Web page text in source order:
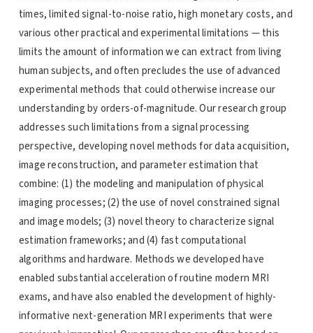
times, limited signal-to-noise ratio, high monetary costs, and
various other practical and experimental limitations — this
limits the amount of information we can extract from living
human subjects, and often precludes the use of advanced
experimental methods that could otherwise increase our
understanding by orders-of-magnitude. Our research group
addresses such limitations from a signal processing
perspective, developing novel methods for data acquisition,
image reconstruction, and parameter estimation that
combine: (1) the modeling and manipulation of physical
imaging processes; (2) the use of novel constrained signal
and image models; (3) novel theory to characterize signal
estimation frameworks; and (4) fast computational
algorithms and hardware. Methods we developed have
enabled substantial acceleration of routine modern MRI
exams, and have also enabled the development of highly-
informative next-generation MRI experiments that were